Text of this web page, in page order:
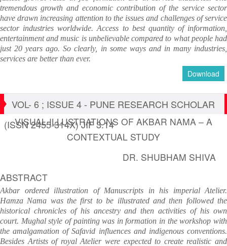
tremendous growth and economic contribution of the service sector
have drawn increasing attention to the issues and challenges of service
sector industries worldwide. Access to best quantity of information,
entertainment and music is unbelievable compared to what people had
just 20 years ago. So clearly, in some ways and in many industries,
services are better than ever.
Download
VOL- 6 ; ISSUE 4 - PUNE RESEARCH SCHOLAR
(ISSN 2455-314X) JIF 3.14
VISUAL ILLUSTRATIONS OF AKBAR NAMA – A
CONTEXTUAL STUDY
DR. SHUBHAM SHIVA
ABSTRACT
Akbar ordered illustration of Manuscripts in his imperial Atelier.
Hamza Nama was the first to be illustrated and then followed the
historical chronicles of his ancestry and then activities of his own
court. Mughal style of painting was in formation in the workshop with
the amalgamation of Safavid influences and indigenous conventions.
Besides Artists of royal Atelier were expected to create realistic and